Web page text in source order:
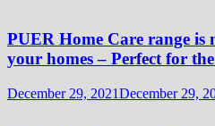
PUER Home Care range
your homes – Perfect for
December 29, 2021December 29,